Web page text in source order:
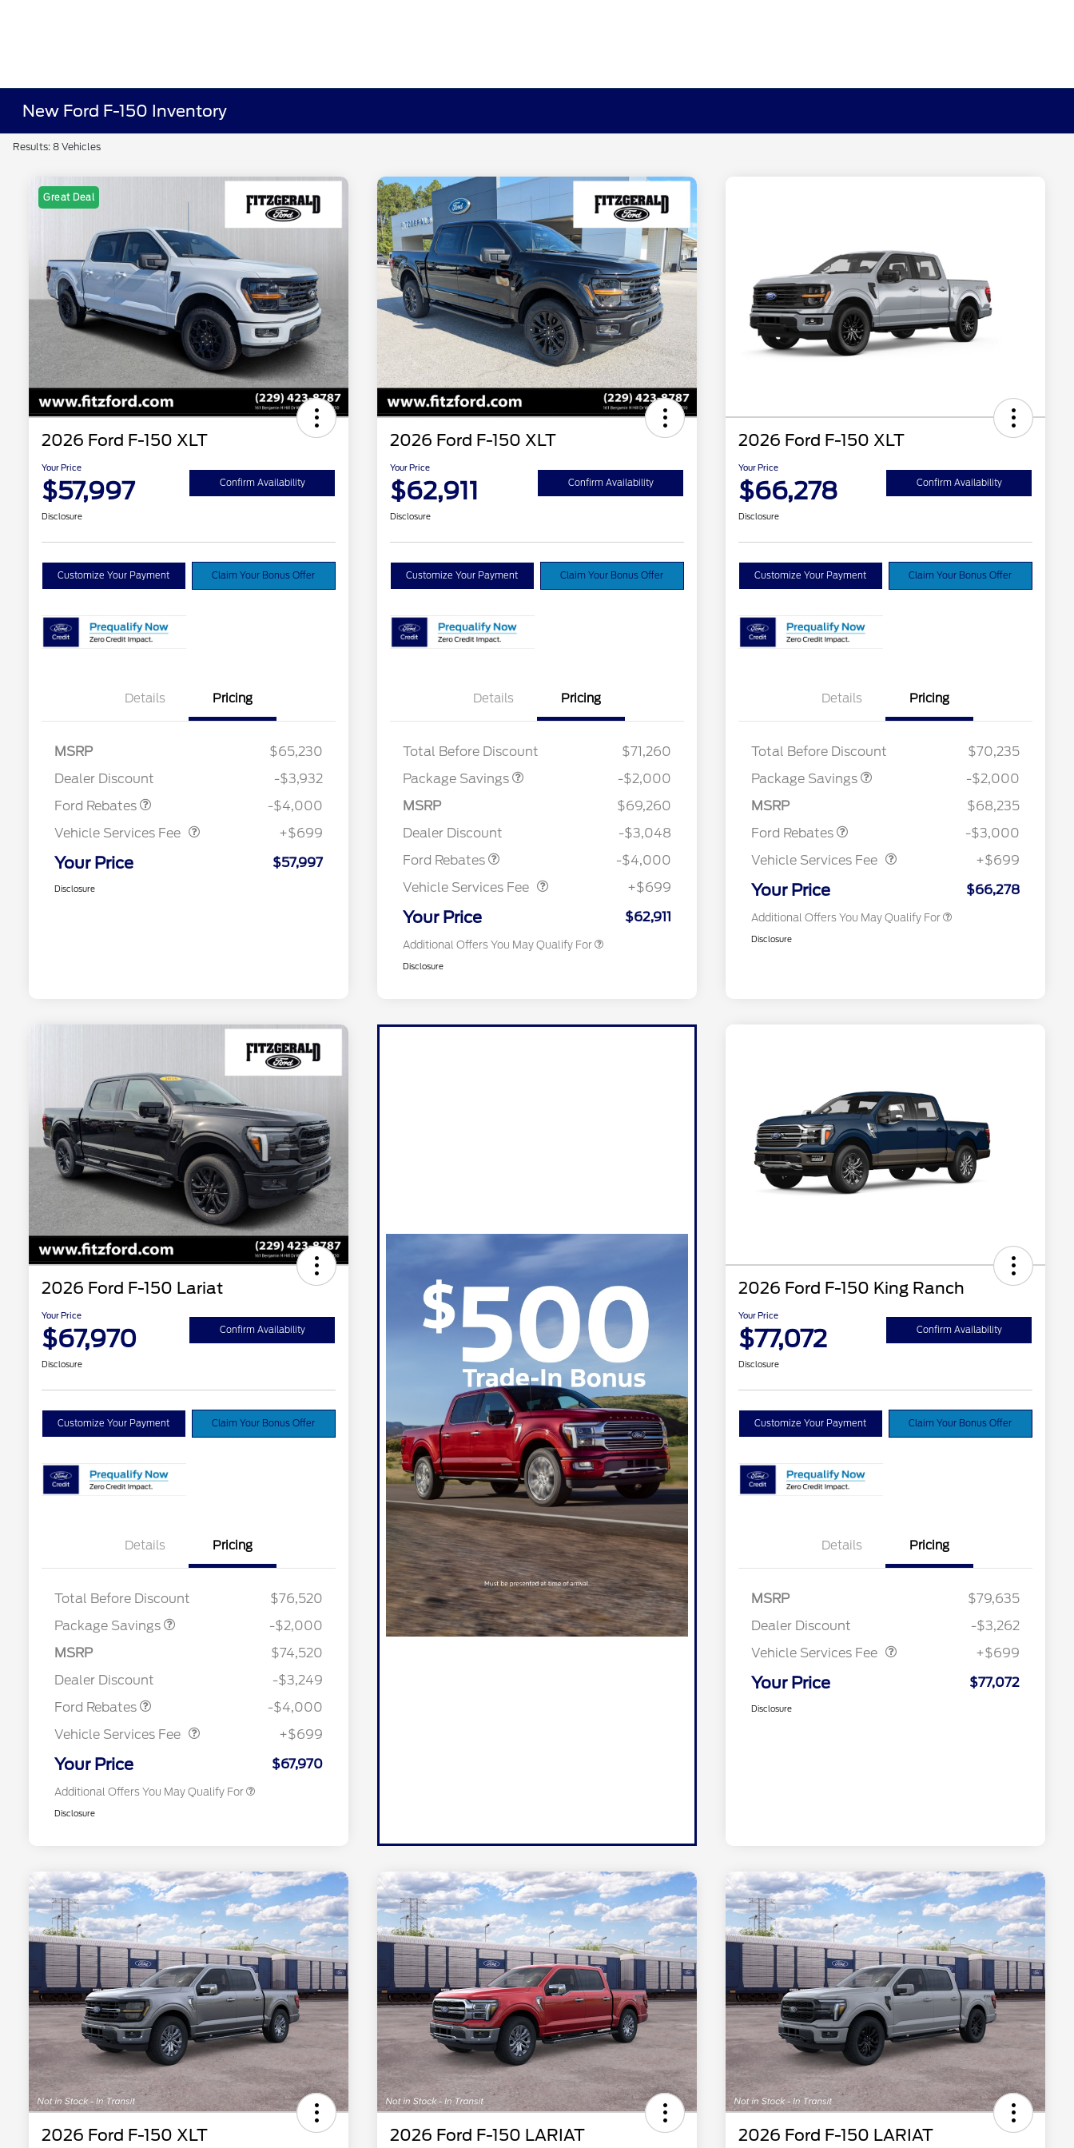
New Ford F-150 Inventory
Results: 8 Vehicles
Great Deal
2026 Ford F-150 XLT
Your Price
$57,997 Confirm Availability
Disclosure
Customize Your Payment Claim Your Bonus Offer
Details Pricing
MSRP
$65,230
Dealer Discount
-$3,932
Ford Rebates
SSE Down Payment
-$4,000
Vehicle Services Fee
Vehicle Services Fee
+$699
Your Price $57,997
Disclosure
2026 Ford F-150 XLT
Your Price
$62,911 Confirm Availability
Disclosure
Customize Your Payment Claim Your Bonus Offer
Details Pricing
Total Before Discount
$71,260
Package Savings
-$2,000
MSRP
$69,260
Dealer Discount
-$3,048
Ford Rebates
Retail Customer Cash
SSE Down Payment
-$4,000
Vehicle Services Fee
Vehicle Services Fee
+$699
Your Price $62,911
Additional Offers You May Qualify For
2026 Hispanic Chamber of
$1,000
2026 College Student Recognition
$750
2026 Farm Bureau Recognition
$500
2026 First Responder Recognition
Exclusive Cash Reward
$500
2026 Military Recognition
$500
Disclosure
2026 Ford F-150 XLT
Your Price
$66,278 Confirm Availability
Disclosure
Customize Your Payment Claim Your Bonus Offer
Details Pricing
Total Before Discount
$70,235
Package Savings
-$2,000
MSRP
$68,235
Ford Rebates
Retail Customer Cash
-$3,000
Vehicle Services Fee
Vehicle Services Fee
+$699
Your Price $66,278
Additional Offers You May Qualify For
2026 Hispanic Chamber of
Reward
$1,000
2026 College Student Recognition
$750
2026 Farm Bureau Recognition
$500
2026 First Responder Recognition
Exclusive Cash Reward
$500
2026 Military Recognition
$500
Disclosure
2026 Ford F-150 Lariat
Your Price
$67,970 Confirm Availability
Disclosure
Customize Your Payment Claim Your Bonus Offer
Details Pricing
Total Before Discount
$76,520
Package Savings
-$2,000
MSRP
$74,520
Dealer Discount
-$3,249
Ford Rebates
Retail Customer Cash
SSE Down Payment
-$4,000
Vehicle Services Fee
Vehicle Services Fee
+$699
Your Price $67,970
Additional Offers You May Qualify For
2026 Hispanic Chamber of
$1,000
2026 College Student Recognition
$750
2026 Farm Bureau Recognition
$500
2026 First Responder Recognition
Exclusive Cash Reward
$500
Disclosure
2026 Ford F-150 King Ranch
Your Price
$77,072 Confirm Availability
Disclosure
Customize Your Payment Claim Your Bonus Offer
Details Pricing
MSRP
$79,635
Dealer Discount
-$3,262
Vehicle Services Fee
+$699
Your Price $77,072
Disclosure
2026 Ford F-150 XLT 2026 Ford F-150 LARIAT 2026 Ford F-150 LARIAT